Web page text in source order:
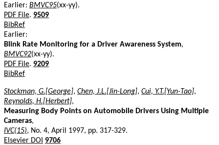
Earlier: BMVC95(xx-yy).
PDF File. 9509
BibRef
Earlier:
Blink Rate Monitoring for a Driver Awareness System,
BMVC92(xx-yy).
PDF File. 9209
BibRef
Stockman, G.[George], Chen, J.L.[Jin-Long], Cui, Y.T.[Yun-Tao],
Reynolds, H.[Herbert],
Measuring Body Points on Automobile Drivers Using Multiple
Cameras,
IVC(15), No. 4, April 1997, pp. 317-329.
Elsevier DOI
9706